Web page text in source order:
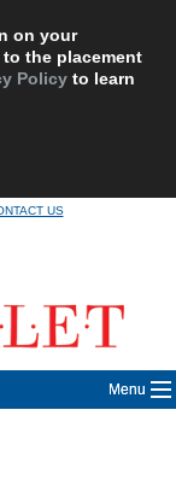
on your
the placement
Policy to learn
US
Menu